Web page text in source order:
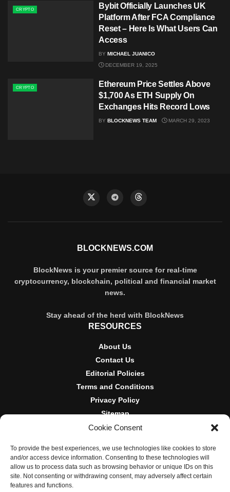
Cookie Consent
To provide the best experiences, we use technologies like cookies to store
and/or access device information. Consenting to these technologies will
allow us to process data such as browsing behavior or unique IDs on this
site. Not consenting or withdrawing consent, may adversely affect certain
features and functions.
CRYPTO
Bybit Officially Launches UK
Platform After FCA Compliance
Reset – Here Is What Users Can
Access
BY MICHAEL JUANICO
DECEMBER 19, 2025
CRYPTO
Ethereum Price Settles Above
$1,700 As ETH Supply On
Exchanges Hits Record Lows
BY BLOCKNEWS TEAM MARCH 29, 2023
BLOCKNEWS.COM
BlockNews is your premier source for real-time
cryptocurrency, blockchain, political and financial market
news.
Stay ahead of the herd with BlockNews
RESOURCES
About Us
Contact Us
Editorial Policies
Terms and Conditions
Privacy Policy
Sitemap
DISCLOSURES AND POLICIES
BlockNews provides independent reporting on crypto, blockchain,
and digital finance. Content is for informational purposes only and
does not constitute financial advice. Sponsored material is always
disclosed. By using this site, you agree to our